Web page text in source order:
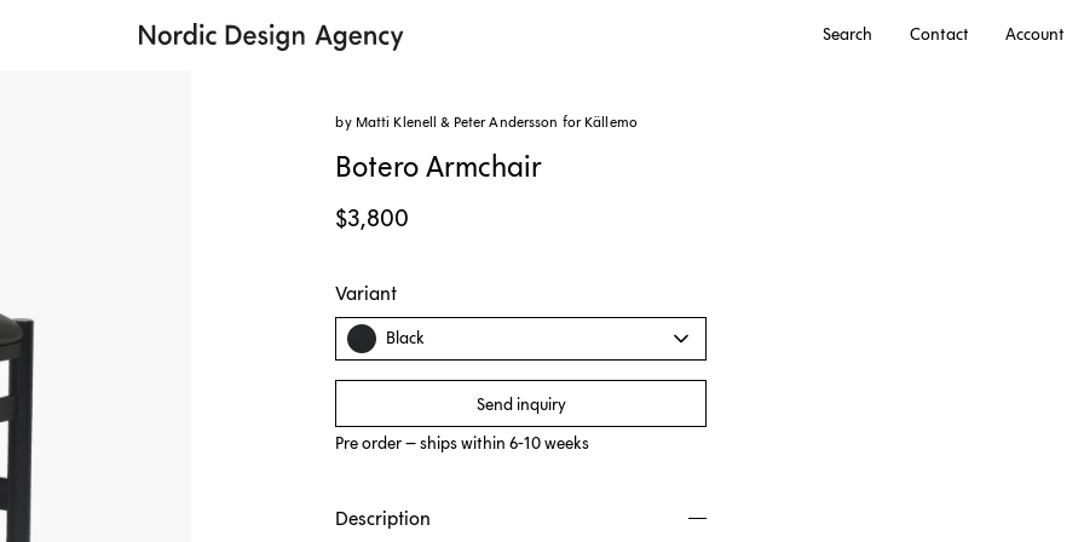
Search Contact Account
by Matti Klenell & Peter Andersson for Källemo
Botero Armchair
$3,800
Variant
Black
Send inquiry
Pre order – ships within 6-10 weeks
Description